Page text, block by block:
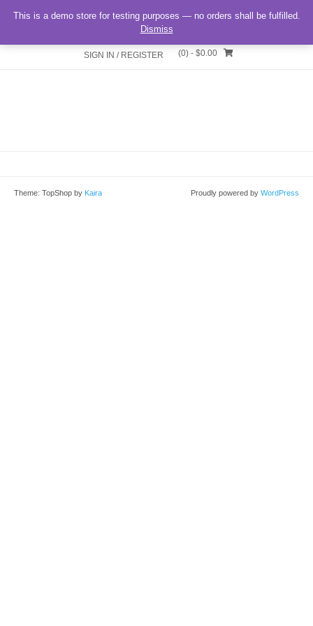
matomia
SIGN IN / REGISTER (0)- $0.00
Theme: TopShop by Kaira Proudly powered by WordPress
This is a demo store for testing purposes — no orders shall be fulfilled.
Dismiss